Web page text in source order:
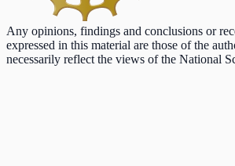
Any opinions, findings and conclusions or
expressed in this material are those of the
necessarily reflect the views of the National